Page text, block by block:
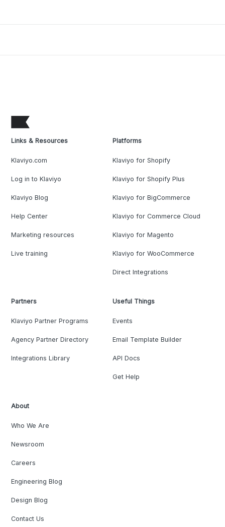
Links & Resources
Klaviyo.com
Log in to Klaviyo
Klaviyo Blog
Help Center
Marketing resources
Live training
Platforms
Klaviyo for Shopify
Klaviyo for Shopify Plus
Klaviyo for BigCommerce
Klaviyo for Commerce Cloud
Klaviyo for Magento
Klaviyo for WooCommerce
Direct Integrations
Partners
Klaviyo Partner Programs
Agency Partner Directory
Integrations Library
Useful Things
Events
Email Template Builder
API Docs
Get Help
About
Who We Are
Newsroom
Careers
Engineering Blog
Design Blog
Contact Us